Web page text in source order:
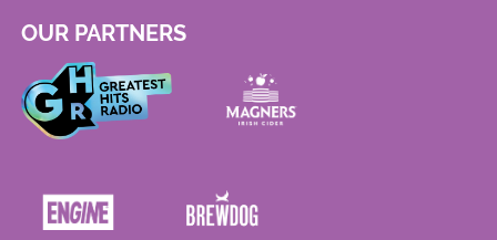
OUR PARTNERS